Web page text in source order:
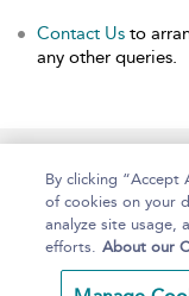
Contact Us to
any other queries.
Home
By clicking
of cookies on your
analyze site usage,
efforts. About our